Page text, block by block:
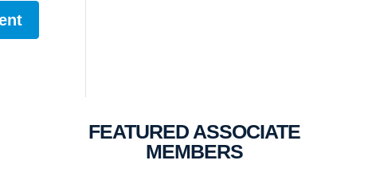
FEATURED ASSOCIATE
MEMBERS